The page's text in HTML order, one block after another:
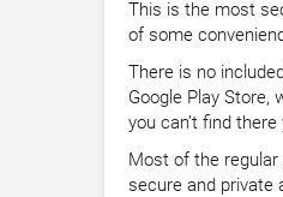
This is the most
of some
There is no
Google Play Store,
you can’t find
Most of the
secure and private